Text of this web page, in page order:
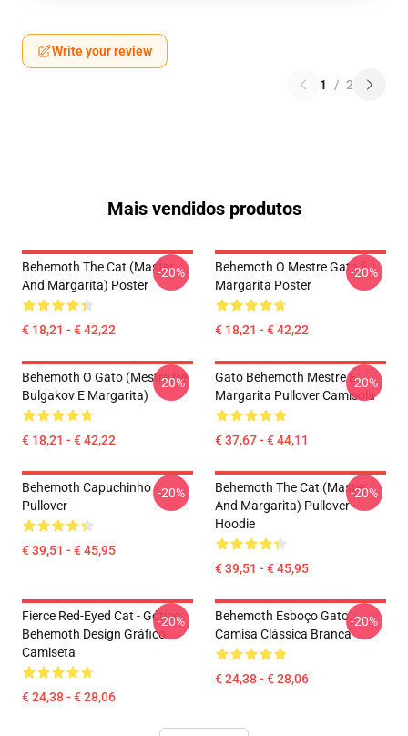
Write your review
1 / 2
Mais vendidos produtos
Behemoth The Cat (Master
And Margarita) Poster
€ 18,21 - € 42,22
-20%
Behemoth O Mestre Gato E
Margarita Poster
€ 18,21 - € 42,22
-20%
Behemoth O Gato (Mestre De
Bulgakov E Margarita)
€ 18,21 - € 42,22
-20%
Gato Behemoth Mestre E
Margarita Pullover Camisola
€ 37,67 - € 44,11
-20%
Behemoth Capuchinho
Pullover
€ 39,51 - € 45,95
-20%
Behemoth The Cat (Master
And Margarita) Pullover
Hoodie
€ 39,51 - € 45,95
-20%
Fierce Red-Eyed Cat - Gótico.
Behemoth Design Gráfico
Camiseta
€ 24,38 - € 28,06
-20%
Behemoth Esboço Gato.
Camisa Clássica Branca
€ 24,38 - € 28,06
-20%